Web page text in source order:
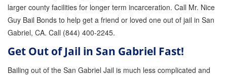
Felony Bail Bonds
Firearm Bail Bonds
Missed Court Bail Bonds
larger county facilities for longer term incarceration. Call Mr. Nice
Guy Bail Bonds to help get a friend or loved one out of jail in San
Gabriel, CA. Call (844) 400-2245.
Get Out of Jail in San Gabriel Fast!
Bailing out of the San Gabriel Jail is much less complicated and